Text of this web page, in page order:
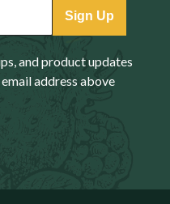
Sign Up
and product updates
address above